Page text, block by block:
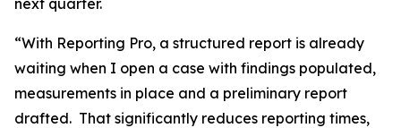
“With Reporting Pro, a structured report is already
waiting when I open a case with findings populated,
measurements in place and a preliminary report
drafted. That significantly reduces reporting times,